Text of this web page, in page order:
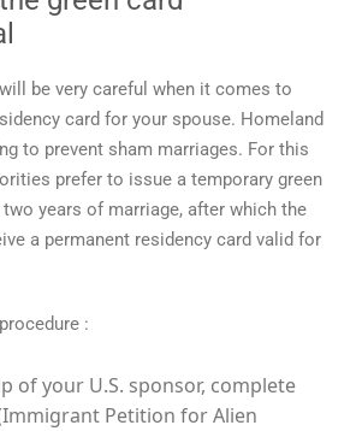
be very careful when it comes to
card for your spouse. Homeland
to prevent sham marriages. For this
prefer to issue a temporary green
years of marriage, after which the
a permanent residency card valid for
:
of your U.S. sponsor, complete
Petition for Alien